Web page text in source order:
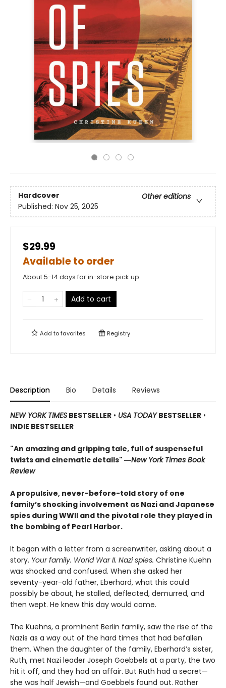
Hardcover
Other editions
Published: Nov 25, 2025
$29.99
Available to order
About 5-14 days for in-store pick up
Add to cart
Add tofavorites Registry
Description Bio Details Reviews
NEW YORK TIMES BESTSELLER • USA TODAYBESTSELLER •
INDIE BESTSELLER
"An amazing and gripping tale, full of suspenseful
twists and cinematic details" ―New York Times Book
Review
A propulsive, never-before-told story of one
family’s shocking involvement as Nazi and Japanese
spies during WWII and the pivotal role they played in
the bombing of Pearl Harbor.
It began with a letter from a screenwriter, asking about a
story. Yourfamily. World War II. Nazi spies. Christine Kuehn
was shocked and confused. When she asked her
seventy-year-old father, Eberhard, what this could
possibly be about, he stalled, deflected, demurred, and
then wept. He knew this day would come.
The Kuehns, a prominent Berlin family, saw the rise of the
Nazis as a way out of the hard times that had befallen
them. When the daughter of the family, Eberhard’s sister,
Ruth, met Nazi leader Joseph Goebbels at a party, the two
hit it off, and they had an affair. But Ruth had a secret—
she was half Jewish—and Goebbels found out. Rather